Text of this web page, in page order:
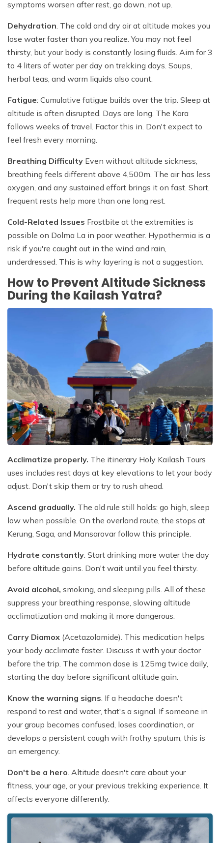
symptoms worsen after rest, go down, not up.
Dehydration. The cold and dry air at altitude makes you
lose water faster than you realize. You may not feel
thirsty, but your body is constantly losing fluids. Aim for 3
to 4 liters of water per day on trekking days. Soups,
herbal teas, and warm liquids also count.
Fatigue: Cumulative fatigue builds over the trip. Sleep at
altitude is often disrupted. Days are long. The Kora
follows weeks of travel. Factor this in. Don't expect to
feel fresh every morning.
Breathing Difficulty Even without altitude sickness,
breathing feels different above 4,500m. The air has less
oxygen, and any sustained effort brings it on fast. Short,
frequent rests help more than one long rest.
Cold-Related Issues Frostbite at the extremities is
possible on Dolma La in poor weather. Hypothermia is a
risk if you're caught out in the wind and rain,
underdressed. This is why layering is not a suggestion.
How to Prevent Altitude Sickness
During the Kailash Yatra?
Acclimatize properly. The itinerary Holy Kailash Tours
uses includes rest days at key elevations to let your body
adjust. Don't skip them or try to rush ahead.
Ascend gradually. The old rule still holds: go high, sleep
low when possible. On the overland route, the stops at
Kerung, Saga, and Mansarovar follow this principle.
Hydrate constantly . Start drinking more water the day
before altitude gains. Don't wait until you feel thirsty.
Avoid alcohol, smoking, and sleeping pills. All of these
suppress your breathing response, slowing altitude
acclimatization and making it more dangerous.
Carry Diamox (Acetazolamide). This medication helps
your body acclimate faster. Discuss it with your doctor
before the trip. The common dose is 125mg twice daily,
starting the day before significant altitude gain.
Know the warning signs . If a headache doesn't
respond to rest and water, that's a signal. If someone in
your group becomes confused, loses coordination, or
develops a persistent cough with frothy sputum, this is
an emergency.
Don't be a hero . Altitude doesn't care about your
fitness, your age, or your previous trekking experience. It
affects everyone differently.